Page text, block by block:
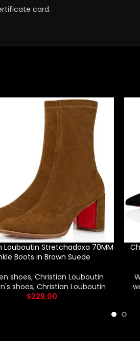
card.
Louboutin Stretchadoxa 70MM
Boots in Brown Suede
shoes, Christian Louboutin
shoes, Christian Louboutin
$229.00